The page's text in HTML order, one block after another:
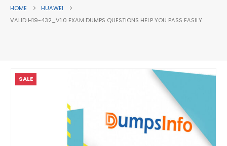
HOME
HUAWEI
VALID H19-432_V1.0 EXAM DUMPS QUESTIONS HELP YOU PASS EASILY
SALE